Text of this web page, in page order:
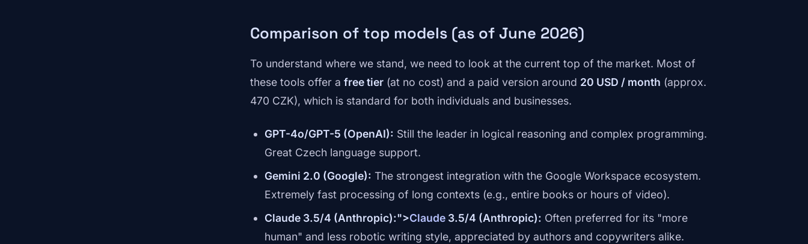
Comparison of top models (as of June 2026)
To understand where we stand, we need to look at the current top of the market. Most of
these tools offer a free tier (at no cost) and a paid version around 20 USD / month (approx.
470 CZK), which is standard for both individuals and businesses.
GPT-4o/GPT-5 (OpenAI): Still the leader in logical reasoning and complex programming.
Great Czech language support.
Gemini 2.0 (Google): The strongest integration with the Google Workspace ecosystem.
Extremely fast processing of long contexts (e.g., entire books or hours of video).
Claude 3.5/4 (Anthropic):">Claude 3.5/4 (Anthropic): Often preferred for its "more
human" and less robotic writing style, appreciated by authors and copywriters alike.